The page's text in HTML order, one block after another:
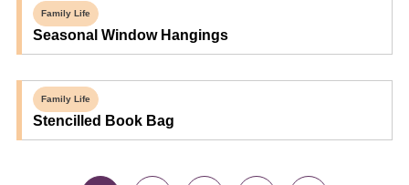
Family Life
Seasonal Window Hangings
Family Life
Stencilled Book Bag